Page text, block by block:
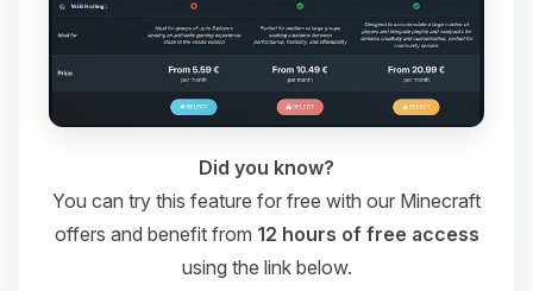
Did you know?
You can try this feature for free with our Minecraft
offers and benefit from 12 hours of free access
using the link below.